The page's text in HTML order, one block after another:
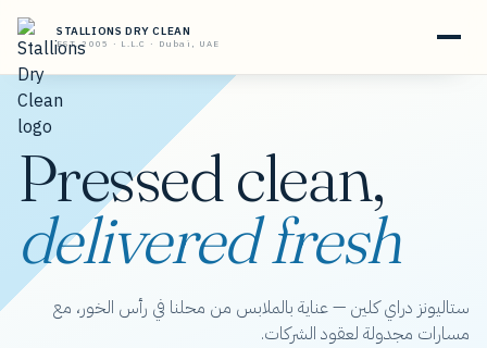
STALLIONS DRY CLEAN
EST. 2005 · L.L.C · Dubai, UAE
Pressed clean,
delivered fresh
ستاليونز دراي كلين — عناية بالملابس من محلنا في رأس الخور، مع
مسارات مجدولة لعقود الشركات.